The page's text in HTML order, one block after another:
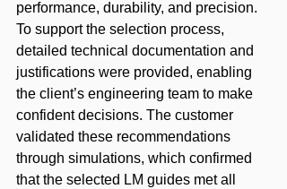
performance, durability, and precision.
To support the selection process,
detailed technical documentation and
justifications were provided, enabling
the client’s engineering team to make
confident decisions. The customer
validated these recommendations
through simulations, which confirmed
that the selected LM guides met all